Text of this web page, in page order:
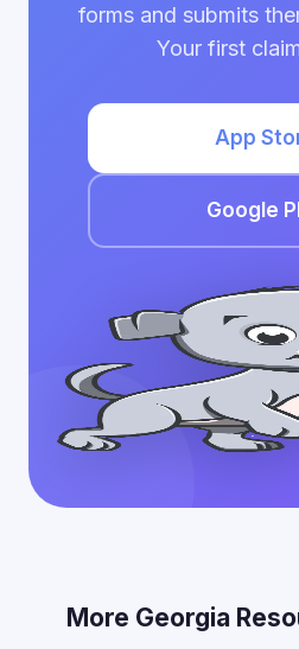
forms and submits
Your first
App
Google
More Georgia